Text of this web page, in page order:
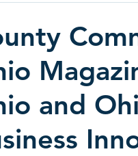
Legislative
and